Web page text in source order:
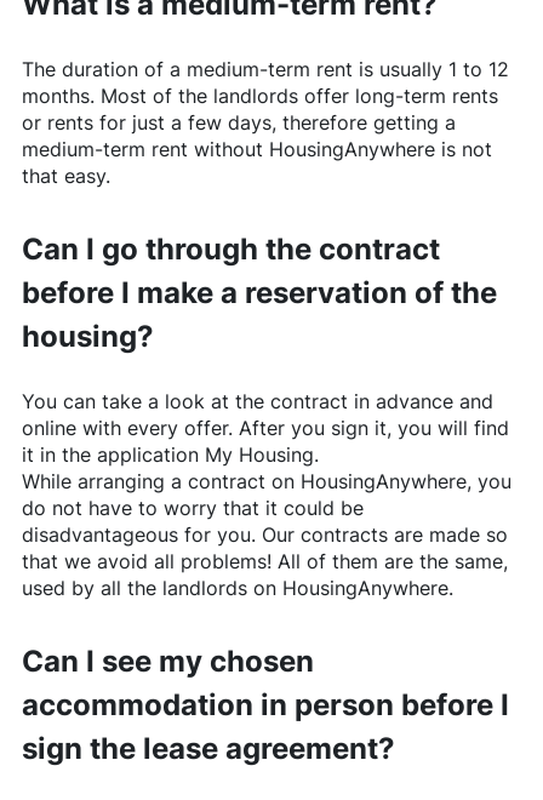
The duration of a medium-term rent is usually 1 to 12
months. Most of the landlords offer long-term rents
or rents for just a few days, therefore getting a
medium-term rent without HousingAnywhereis not
that easy.
Can I go through the contract
before I make a reservation of the
housing?
You can take a look at the contract in advance and
online with every offer. After you sign it, you will find
it in the application My Housing.
While arranging a contract on HousingAnywhere, you
do not have to worry that it could be
disadvantageous for you. Our contracts are made so
that we avoid all problems! All of them are the same,
used by all the landlords on HousingAnywhere.
Can I see my chosen
accommodation in person before I
sign the lease agreement?